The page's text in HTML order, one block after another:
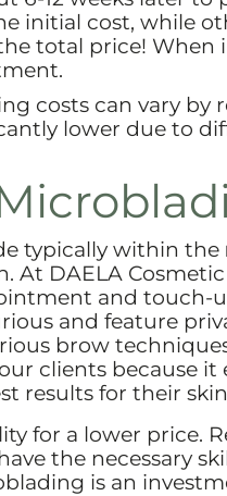
initial cost, while
total price! When
costs can vary by
lower due to
typically within the
At DAELA
and touch-
and feature
brow
clients because
results for their
for a lower price.
the necessary
is an